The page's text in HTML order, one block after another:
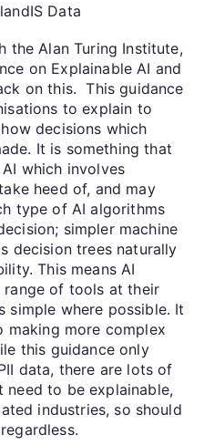
Data
the Alan Turing Institute,
on Explainable AI and
on this. This guidance
to explain to
decisions which
It is something that
which involves
heed of, and may
type of AI algorithms
simpler machine
decision trees naturally
This means AI
range of tools at their
simple where possible. It
making more complex
this guidance only
data, there are lots of
need to be explainable,
industries, so should